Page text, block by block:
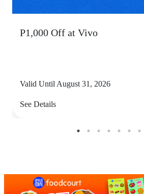
P1,000 Off at Vivo
Valid Until August 31, 2026
See Details